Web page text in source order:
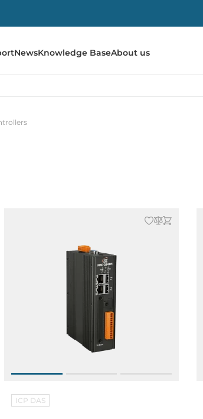
NewsKnowledge BaseAbout us
ICP DAS